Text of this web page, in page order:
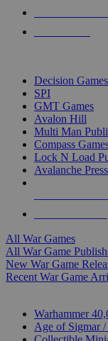
Decision Games
SPI
GMT Games
Avalon Hill
Multi Man
Compass
Lock N Load
Avalanche Press
All War Games
All War Game
New War Game
Recent War Game
Warhammer
Age of Sigmar /